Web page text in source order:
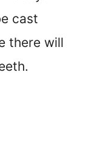
cast
there will